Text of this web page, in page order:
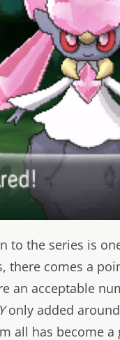
to the series is
there comes a
an acceptable
only added
all has become